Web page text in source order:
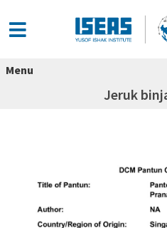
Menu
Jeruk